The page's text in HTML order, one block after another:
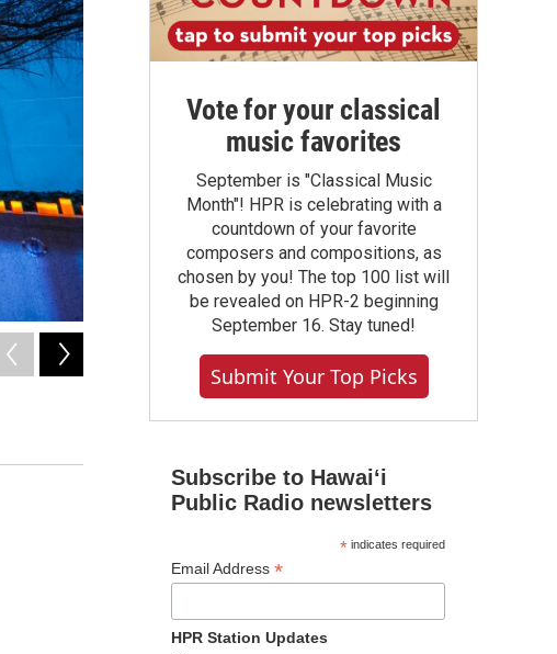
Among the countries represented in the exhibits and shows at the Kennedy
and Greenland. The festival attempts to answer the question, "What is
Yassine El Mansouri / Courtesy John F. Kennedy Center for the Performing Arts
Vote for your classical
music favorites
September is "Classical Music
Month"! HPR is celebrating with a
countdown of your favorite
composers and compositions, as
chosen by you! The top 100 list will
be revealed on HPR-2 beginning
September 16. Stay tuned!
Submit Your Top Picks
Subscribe to Hawaiʻi
Public Radio newsletters
*indicates required
Email Address *
HPR Station Updates